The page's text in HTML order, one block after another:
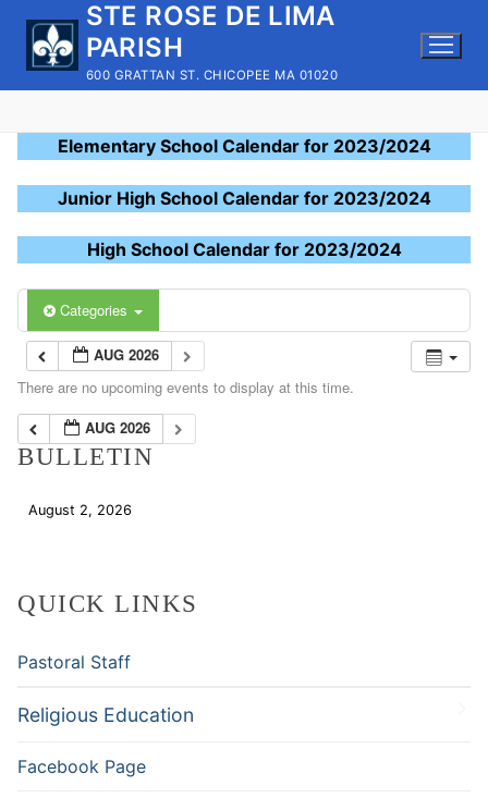
content
STE ROSE DE LIMA
PARISH
600 GRATTAN ST. CHICOPEE MA 01020
Elementary School Calendar for 2023/2024
Junior High School Calendar for 2023/2024
High School Calendar for 2023/2024
Categories
AUG 2026
There are no upcoming events to display at this time.
AUG 2026
BULLETIN
August 2, 2026
QUICK LINKS
Pastoral Staff
Religious Education
Facebook Page